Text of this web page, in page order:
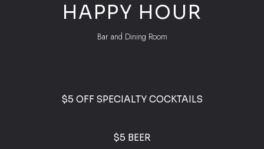
HAPPY HOUR
Bar and Dining Room
$5 OFF SPECIALTY COCKTAILS
$5 BEER